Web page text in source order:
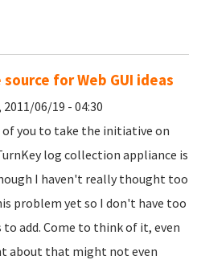
for Web GUI ideas
2011/06/19 - 04:30
of you to take the initiative on
log collection appliance is
I haven't really thought too
problem yet so I don't have too
to add. Come to think of it, even
about that might not even